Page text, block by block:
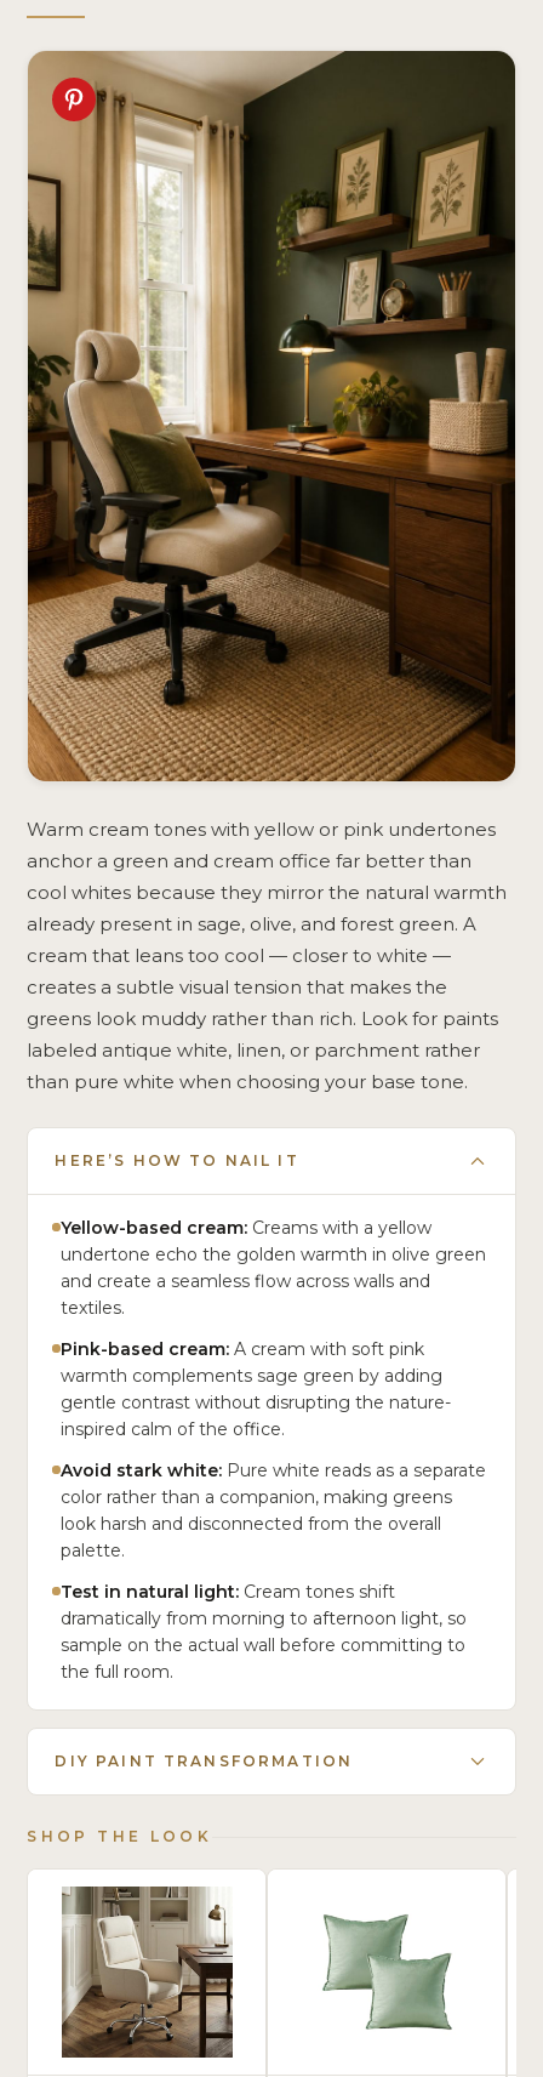
Warm cream tones with yellow or pink undertones
anchor a green and cream office far better than
cool whites because they mirror the natural warmth
already present in sage, olive, and forest green. A
cream that leans too cool — closer to white —
creates a subtle visual tension that makes the
greens look muddy rather than rich. Look for paints
labeled antique white, linen, or parchment rather
than pure white when choosing your base tone.
HERE’S HOW TO NAIL IT
Yellow-based cream: Creams with a yellow
undertone echo the golden warmth in olive green
and create a seamless flow across walls and
textiles.
Pink-based cream: A cream with soft pink
warmth complements sage green by adding
gentle contrast without disrupting the nature-
inspired calm of the office.
Avoid stark white: Pure white reads as a separate
color rather than a companion, making greens
look harsh and disconnected from the overall
palette.
Test in natural light: Cream tones shift
dramatically from morning to afternoon light, so
sample on the actual wall before committing to
the full room.
DIY PAINT TRANSFORMATION
SHOP THE LOOK